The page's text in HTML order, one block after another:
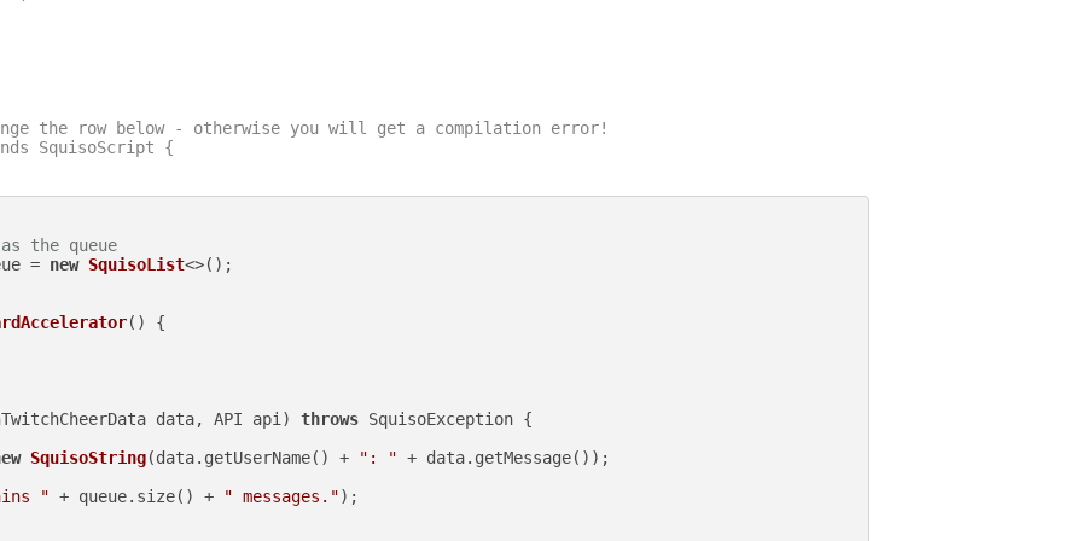
the row below - otherwise you will get a compilation error!
SquisoScript {
the queue
=
new SquisoList<>();
() {
data, API api) throws SquisoException {
SquisoString(data.getUserName() + ": " + data.getMessage());
" + queue.size() + " messages.");